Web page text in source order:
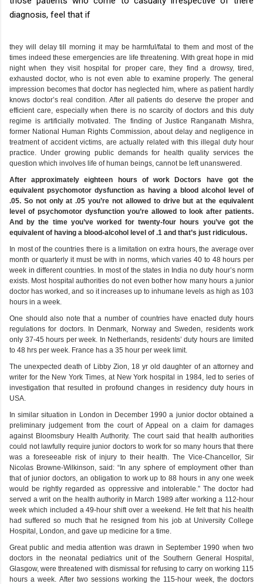
diagnosis, feel that if
they will delay till morning it may be harmful/fatal to them and most of the
times indeed these emergencies are life threatening. With great hope in mid
night when they visit hospital for proper care, they find a drowsy, tired,
exhausted doctor, who is not even able to examine properly. The general
impression becomes that doctor has neglected him, where as patient hardly
knows doctor’s real condition. After all patients do deserve the proper and
efficient care, especially when there is no scarcity of doctors and this duty
regime is artificially motivated. The finding of Justice Ranganath Mishra,
former National Human Rights Commission, about delay and negligence in
treatment of accident victims, are actually related with this illegal duty hour
practice. Under growing public demands for health quality services the
question which involves life of human beings, cannot be left unanswered.
After approximately eighteen hours of work Doctors have got the
equivalent psychomotor dysfunction as having a blood alcohol level of
.05. So not only at .05 you’re not allowed to drive but at the equivalent
level of psychomotor dysfunction you’re allowed to look after patients.
And by the time you’ve worked for twenty-four hours you’ve got the
equivalent of having a blood-alcohol level of .1 and that’s just ridiculous.
In most of the countries there is a limitation on extra hours, the average over
month or quarterly it must be with in norms, which varies 40 to 48 hours per
week in different countries. In most of the states in India no duty hour’s norm
exists. Most hospital authorities do not even bother how many hours a junior
doctor has worked, and so it increases up to inhumane levels as high as 103
hours in a week.
One should also note that a number of countries have enacted duty hours
regulations for doctors. In Denmark, Norway and Sweden, residents work
only 37-45 hours per week. In Netherlands, residents’ duty hours are limited
to 48 hrs per week. France has a 35 hour per week limit.
The unexpected death of Libby Zion, 18 yr old daughter of an attorney and
writer for the New York Times, at New York hospital in 1984, led to series of
investigation that resulted in profound changes in residency duty hours in
USA.
In similar situation in London in December 1990 a junior doctor obtained a
preliminary judgement from the court of Appeal on a claim for damages
against Bloomsbury Health Authority. The court said that health authorities
could not lawfully require junior doctors to work for so many hours that there
was a foreseeable risk of injury to their health. The Vice-Chancellor, Sir
Nicolas Browne-Wilkinson, said: “In any sphere of employment other than
that of junior doctors, an obligation to work up to 88 hours in any one week
would be rightly regarded as oppressive and intolerable.” The doctor had
served a writ on the health authority in March 1989 after working a 112-hour
week which included a 49-hour shift over a weekend. He felt that his health
had suffered so much that he resigned from his job at University College
Hospital, London, and gave up medicine for a time.
Great public and media attention was drawn in September 1990 when two
doctors in the neonatal pediatrics unit of the Southern General Hospital,
Glasgow, were threatened with dismissal for refusing to carry on working 115
hours a week. After two sessions working the 115-hour week, the doctors